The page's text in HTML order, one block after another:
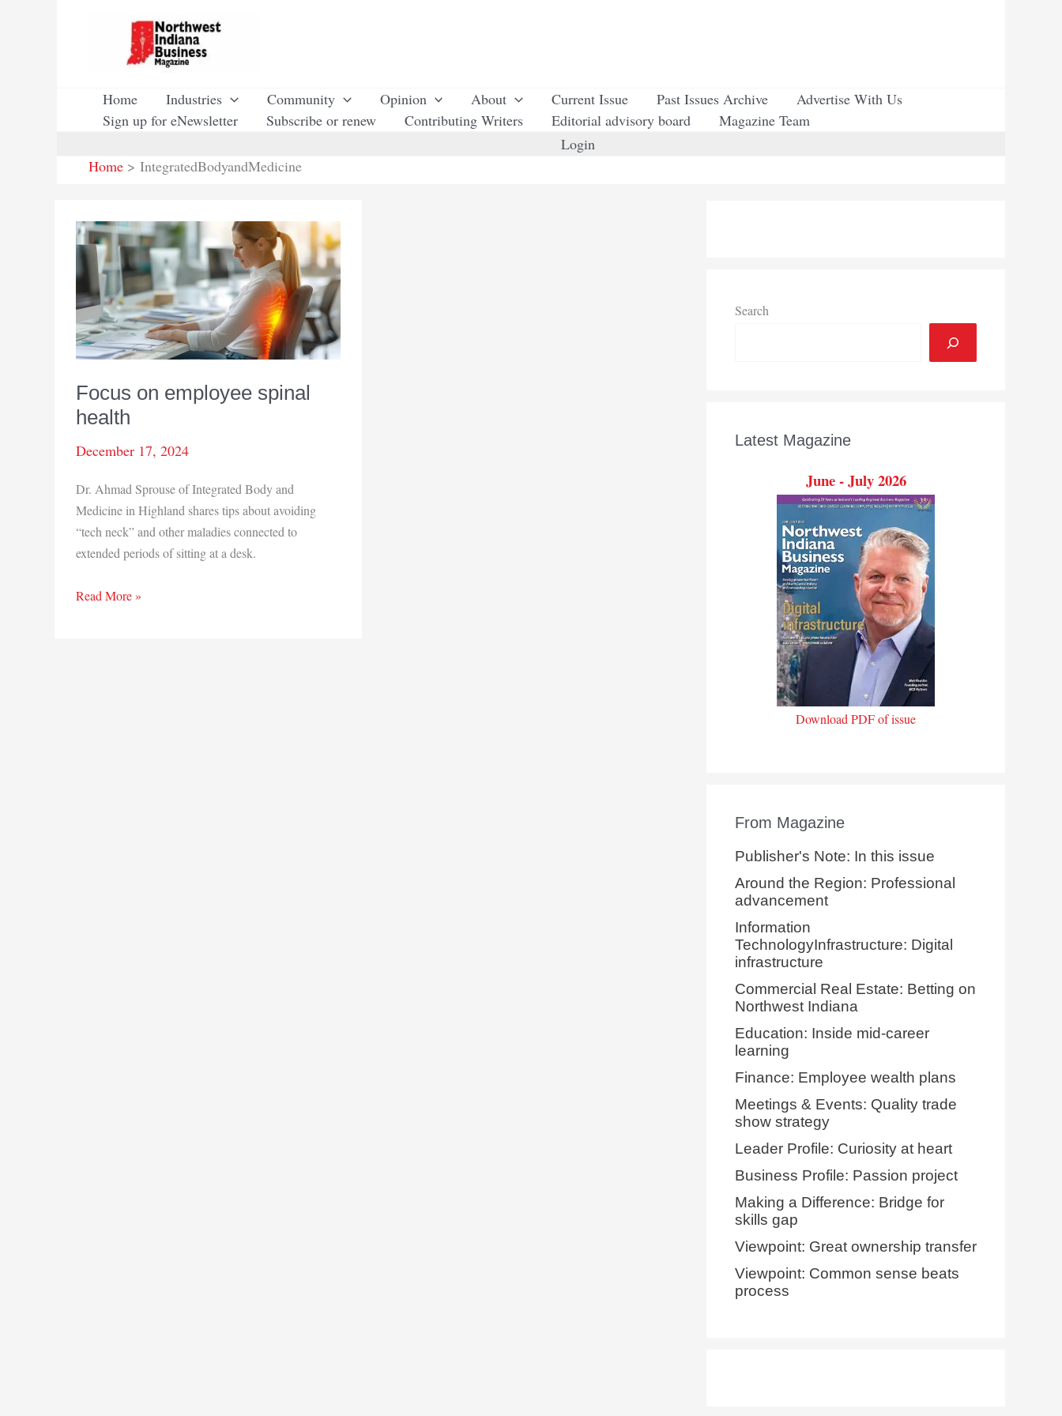
Home Industries Community Opinion About Current Issue Past Issues Archive
Advertise With Us
Sign up for eNewsletter
Subscribe or renew Contributing Writers Editorial advisory board
Magazine Team
Login
Home
IntegratedBodyandMedicine
Focus on employee spinal
health
December 17, 2024
Dr. Ahmad Sprouse of Integrated Body and
Medicine in Highland shares tips about avoiding
“tech neck” and other maladies connected to
extended periods of sitting at a desk.
Focus
Read More »
Search
Latest Magazine
June - July 2026
Download PDF of issue
From Magazine
Publisher's Note: In this issue
Around the Region: Professional
advancement
Information
TechnologyInfrastructure: Digital
infrastructure
Commercial Real Estate: Betting on
Northwest Indiana
Education: Inside mid-career
learning
Finance: Employee wealth plans
Meetings & Events: Quality trade
show strategy
Leader Profile: Curiosity at heart
Business Profile: Passion project
Making a Difference: Bridge for
skills gap
Viewpoint: Great ownership transfer
Viewpoint: Common sense beats
process